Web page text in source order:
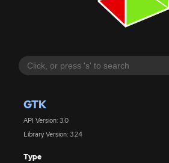
GTK
API Version: 3.0
Library Version: 3.24
Type